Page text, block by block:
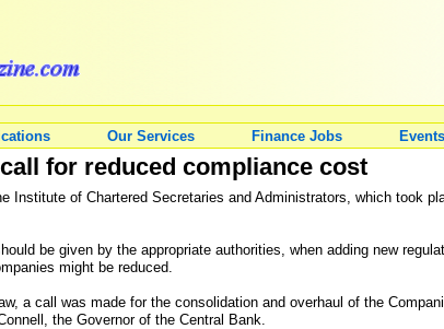
Our Services Finance Jobs Events
for reduced compliance cost
Institute of Chartered Secretaries and Administrators, which took
be given by the appropriate authorities, when adding new
might be reduced.
a call was made for the consolidation and overhaul of the
the Governor of the Central Bank.